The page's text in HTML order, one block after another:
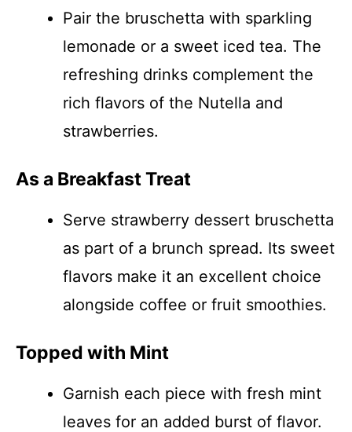
Pair the bruschetta with sparkling
lemonade or a sweet iced tea. The
refreshing drinks complement the
rich flavors of the Nutella and
strawberries.
As a Breakfast Treat
Serve strawberry dessert bruschetta
as part of a brunch spread. Its sweet
flavors make it an excellent choice
alongside coffee or fruit smoothies.
Topped with Mint
Garnish each piece with fresh mint
leaves for an added burst of flavor.